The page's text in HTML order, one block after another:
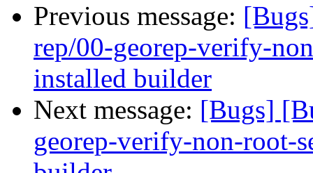
Previous message:
rep/00-georep-verify-
installed builder
Next message: [Bugs]
georep-verify-non-root-